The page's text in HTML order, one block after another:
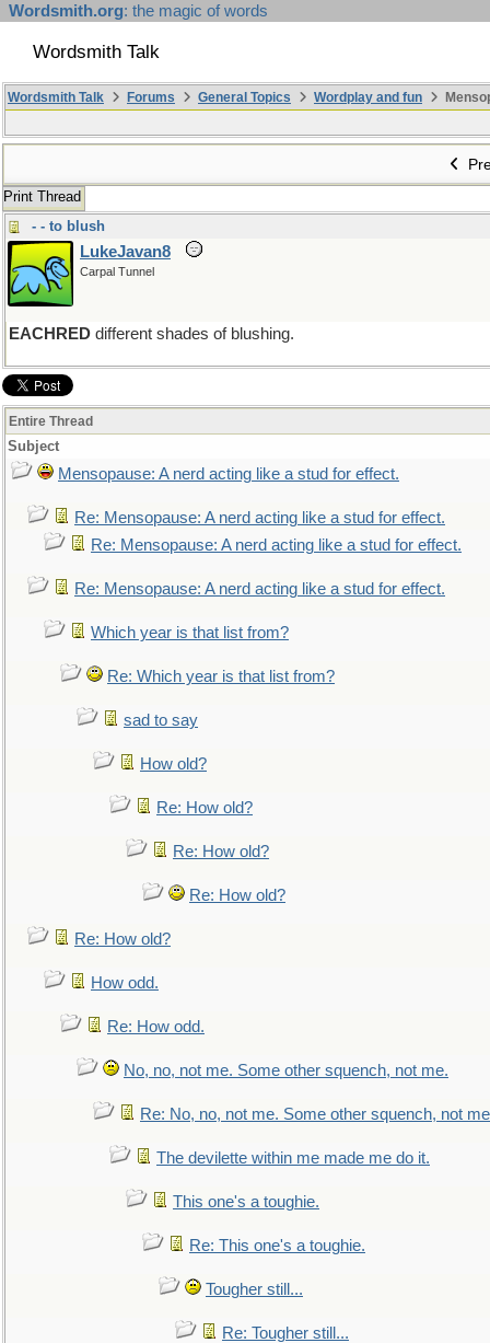
Wordsmith.org: the magic of words
Wordsmith Talk
Wordsmith Talk Forums General Topics Wordplay and fun
Print Thread
- - to blush
LukeJavan8
Carpal Tunnel
EACHRED different shades of blushing.
Entire Thread
Subject
Mensopause: A nerd acting like a stud for effect.
Re: Mensopause: A nerd acting like a stud for effect.
Re: Mensopause: A nerd acting like a stud for effect.
Re: Mensopause: A nerd acting like a stud for effect.
Which year is that list from?
Re: Which year is that list from?
sad to say
How old?
Re: How old?
Re: How old?
Re: How old?
Re: How old?
How odd.
Re: How odd.
No, no, not me. Some other squench, not me.
Re: No, no, not me. Some other squench, not
The devilette within me made me do it.
This one's a toughie.
Re: This one's a toughie.
Tougher still...
Re: Tougher still...